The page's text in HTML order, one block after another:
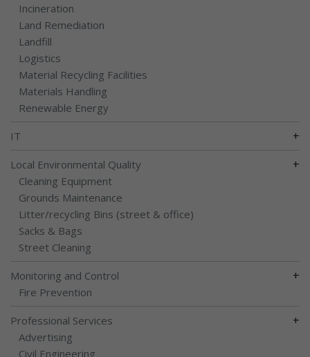
Incineration
Land Remediation
Landfill
Logistics
Material Recycling Facilities
Materials Handling
Renewable Energy
IT +
Local Environmental Quality +
Cleaning Equipment
Grounds Maintenance
Litter/recycling Bins (street & office)
Sacks & Bags
Street Cleaning
Monitoring and Control +
Fire Prevention
Professional Services +
Advertising
Civil Engineering